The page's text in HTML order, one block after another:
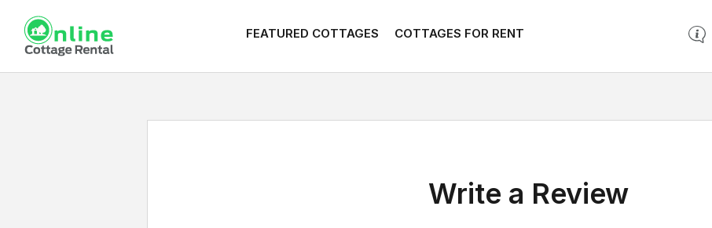
FEATURED COTTAGES COTTAGES FOR RENT
Write a Review